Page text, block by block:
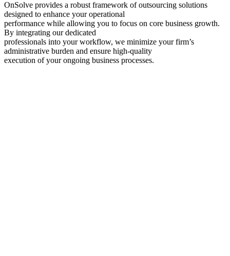
OnSolve provides a robust framework of outsourcing solutions
designed to enhance your operational
performance while allowing you to focus on core business growth.
By integrating our dedicated
professionals into your workflow, we minimize your firm’s
administrative burden and ensure high-quality
execution of your ongoing business processes.